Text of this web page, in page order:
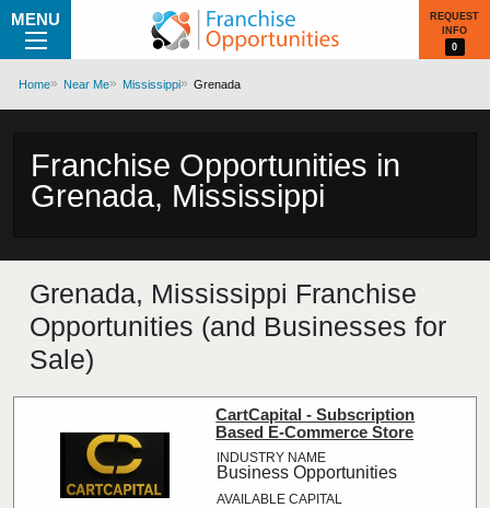
MENU
REQUEST
INFO
0
Home Near Me Mississippi Grenada
Franchise Opportunities in
Grenada, Mississippi
Grenada, Mississippi Franchise
Opportunities (and Businesses for
Sale)
CartCapital - Subscription
Based E-Commerce Store
Business Opportunities